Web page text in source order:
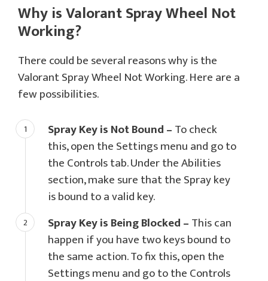
Why is Valorant Spray Wheel Not
Working?
There could be several reasons why is the
Valorant Spray Wheel Not Working. Here are a
few possibilities.
Spray Key is Not Bound –To check
this, open the Settings menu and go to
the Controls tab. Under the Abilities
section, make sure that the Spray key
is bound to a valid key.
Spray Key is Being Blocked –This can
happen if you have two keys bound to
the same action. To fix this, open the
Settings menu and go to the Controls